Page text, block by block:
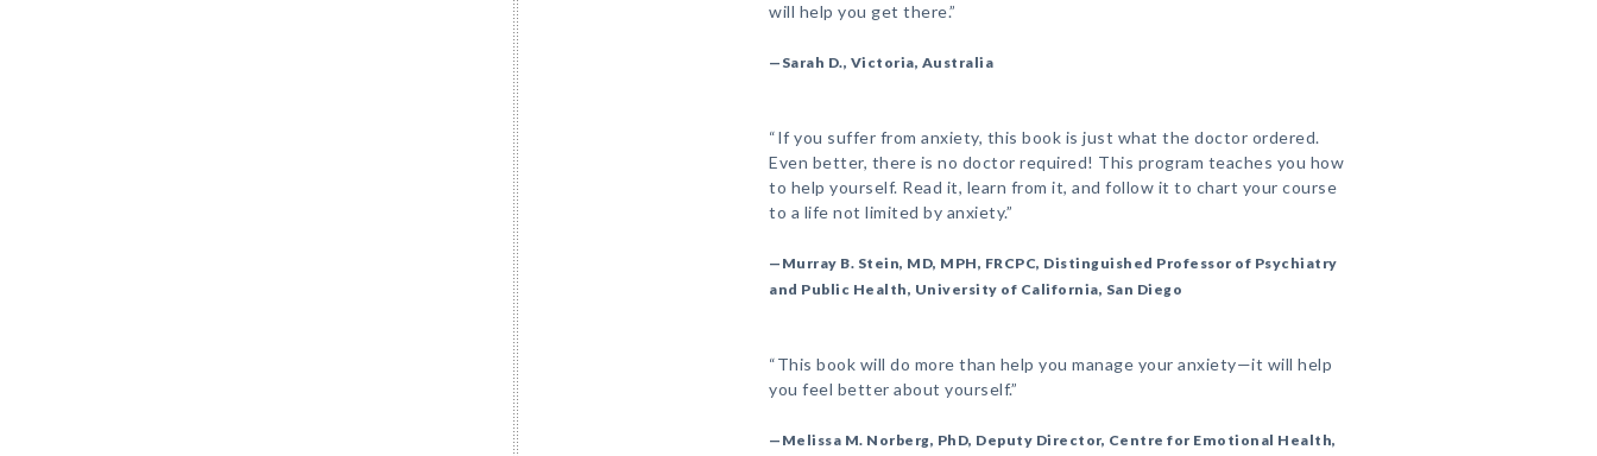
will help you get there.”
—Sarah D., Victoria, Australia
“If you suffer from anxiety, this book is just what the doctor ordered.
Even better, there is no doctor required! This program teaches you how
to help yourself. Read it, learn from it, and follow it to chart your course
to a life not limited by anxiety.”
—Murray B. Stein, MD, MPH, FRCPC, Distinguished Professor of Psychiatry
and Public Health, University of California, San Diego
“This book will do more than help you manage your anxiety—it will help
you feel better about yourself.”
—Melissa M. Norberg, PhD, Deputy Director, Centre for Emotional Health,